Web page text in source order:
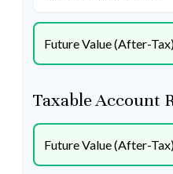
Future Value (After-
Taxable Account
Future Value (After-